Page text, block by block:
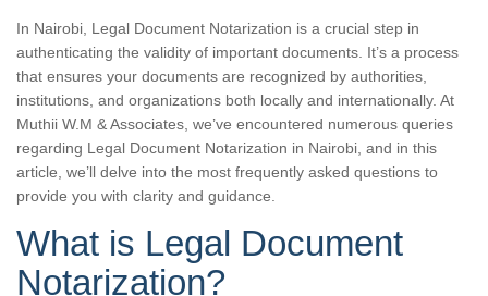
In Nairobi, Legal Document Notarization is a crucial step in
authenticating the validity of important documents. It’s a process
that ensures your documents are recognized by authorities,
institutions, and organizations both locally and internationally. At
Muthii W.M & Associates, we’ve encountered numerous queries
regarding Legal Document Notarization in Nairobi, and in this
article, we’ll delve into the most frequently asked questions to
provide you with clarity and guidance.
What is Legal Document
Notarization?